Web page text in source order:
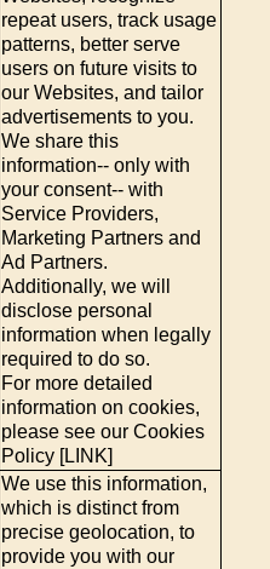
repeat users, track usage
patterns, better serve
users on future visits to
our Websites, and tailor
advertisements to you.
We share this
information-- only with
your consent-- with
Service Providers,
Marketing Partners and
Ad Partners.
Additionally, we will
disclose personal
information when legally
required to do so.
For more detailed
information on cookies,
please see our Cookies
Policy [LINK]
We use this information,
which is distinct from
precise geolocation, to
provide you with our